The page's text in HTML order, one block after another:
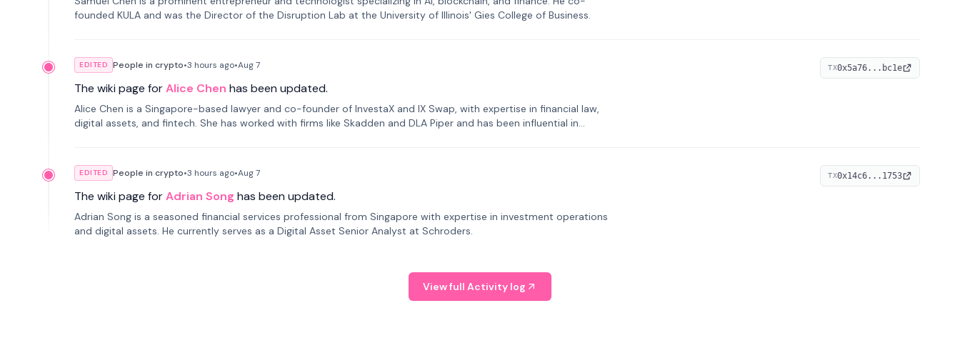
founded KULA and was the Director of the Disruption Lab at the University of Illinois' Gies College of Business.
EDITED People in crypto•3 hours ago•Aug 7
The wiki page forAlice Chen has been updated.
Alice Chen is a Singapore-based lawyer and co-founder of InvestaX and IX Swap, with expertise in financial law,
digital assets, and fintech. She has worked with firms like Skadden and DLA Piper and has been influential in
TX0x5a76...bc1e
EDITED People in crypto•3 hours ago•Aug 7
The wiki page forAdrian Song has been updated.
Adrian Song is a seasoned financial services professional from Singapore with expertise in investment operations
and digital assets. He currently serves as a Digital Asset Senior Analyst at Schroders.
TX0x14c6...1753
View full Activity log